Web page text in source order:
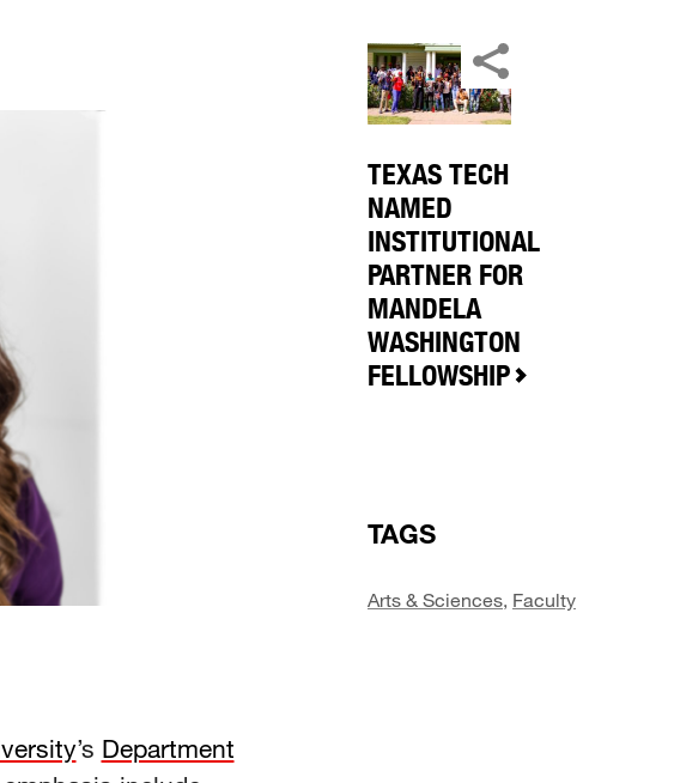
’s Department
TEXAS TECH
NAMED
INSTITUTIONAL
PARTNER FOR
MANDELA
WASHINGTON
FELLOWSHIP
TAGS
Arts & Sciences, Faculty